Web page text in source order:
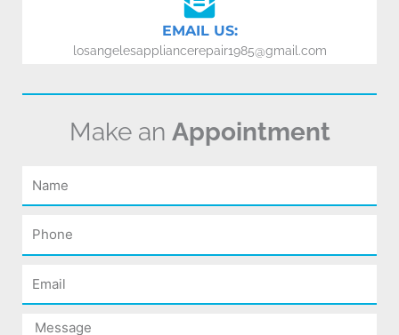
EMAIL US:
losangelesappliancerepair1985@gmail.com
Make an Appointment
Name
Phone
Email
Message